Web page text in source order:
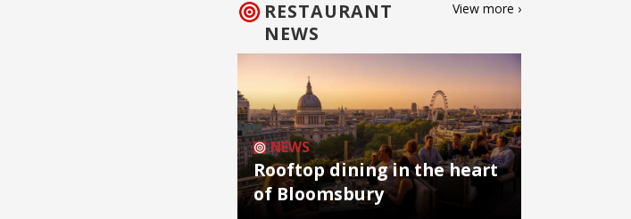
RESTAURANT
NEWS
View more ›
NEWS
Rooftop dining in the heart
of Bloomsbury